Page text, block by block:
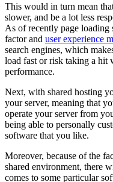
This would in turn mean
slower, and be a lot less
As of recently page loading
factor and user experience
search engines, which
load fast or risk taking a hit
performance.
Next, with shared hosting
your server, meaning that
operate your server from
being able to personally
software that you like.
Moreover, because of the
shared environment, there
comes to some particular